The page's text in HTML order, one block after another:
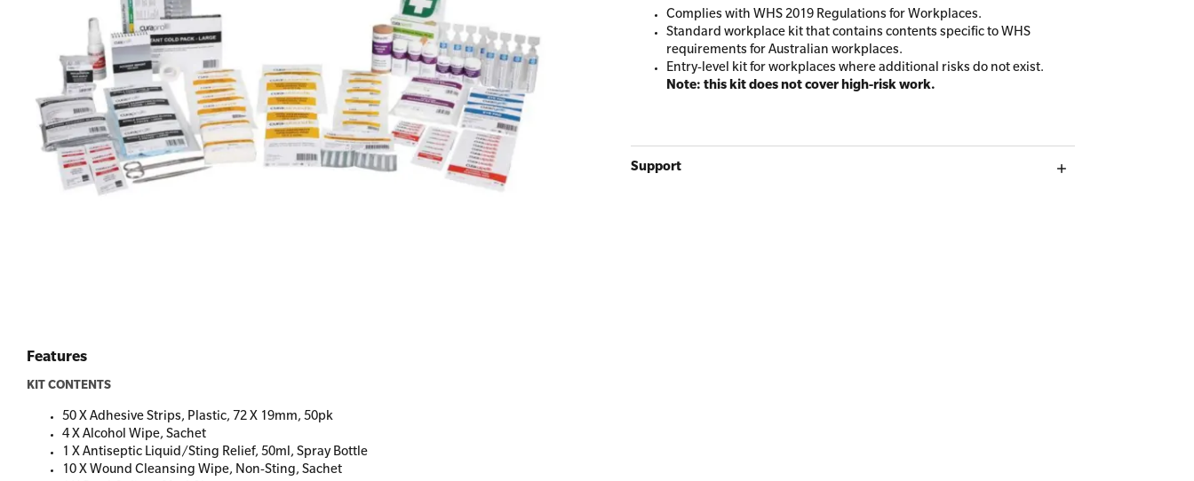
First Aid for Your Child - Non-Accredited
All Onsite Courses
Complies with WHS 2019 Regulations for Workplaces.
Standard workplace kit that contains contents specific to WHS
requirements for Australian workplaces.
Entry-level kit for workplaces where additional risks do not exist.
Note: this kit does not cover high-risk work.
Support
Features
KIT CONTENTS
50 X Adhesive Strips, Plastic, 72 X 19mm, 50pk
4 X Alcohol Wipe, Sachet
1 X Antiseptic Liquid/Sting Relief, 50ml, Spray Bottle
10 X Wound Cleansing Wipe, Non-Sting, Sachet